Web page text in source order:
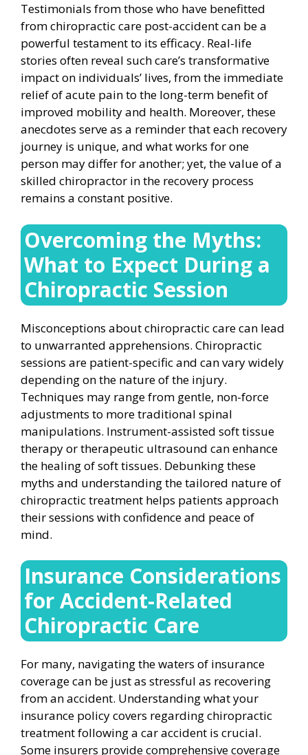
Testimonials from those who have benefitted
from chiropractic care post-accident can be a
powerful testament to its efficacy. Real-life
stories often reveal such care’s transformative
impact on individuals’ lives, from the immediate
relief of acute pain to the long-term benefit of
improved mobility and health. Moreover, these
anecdotes serve as a reminder that each recovery
journey is unique, and what works for one
person may differ for another; yet, the value of a
skilled chiropractor in the recovery process
remains a constant positive.
Overcoming the Myths:
What to Expect During a
Chiropractic Session
Misconceptions about chiropractic care can lead
to unwarranted apprehensions. Chiropractic
sessions are patient-specific and can vary widely
depending on the nature of the injury.
Techniques may range from gentle, non-force
adjustments to more traditional spinal
manipulations. Instrument-assisted soft tissue
therapy or therapeutic ultrasound can enhance
the healing of soft tissues. Debunking these
myths and understanding the tailored nature of
chiropractic treatment helps patients approach
their sessions with confidence and peace of
mind.
Insurance Considerations
for Accident-Related
Chiropractic Care
For many, navigating the waters of insurance
coverage can be just as stressful as recovering
from an accident. Understanding what your
insurance policy covers regarding chiropractic
treatment following a car accident is crucial.
Some insurers provide comprehensive coverage